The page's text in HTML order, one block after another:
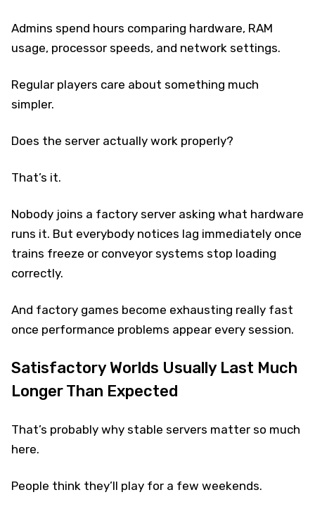
Admins spend hours comparing hardware, RAM
usage, processor speeds, and network settings.
Regular players care about something much
simpler.
Does the server actually work properly?
That’s it.
Nobody joins a factory server asking what hardware
runs it. But everybody notices lag immediately once
trains freeze or conveyor systems stop loading
correctly.
And factory games become exhausting really fast
once performance problems appear every session.
Satisfactory Worlds Usually Last Much
Longer Than Expected
That’s probably why stable servers matter so much
here.
People think they’ll play for a few weekends.